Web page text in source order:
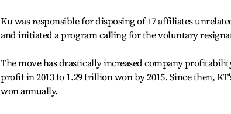
Ku was responsible for disposing of 17 affiliates
and initiated a program calling for the voluntary
The move has drastically increased company
profit in 2013 to 1.29 trillion won by 2015. Since then,
won annually.